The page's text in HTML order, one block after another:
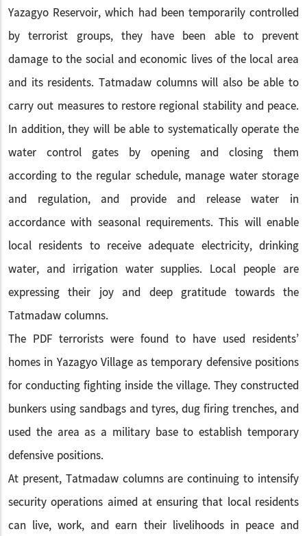
Yazagyo Reservoir, which had been temporarily controlled
by terrorist groups, they have been able to prevent
damage to the social and economic lives of the local area
and its residents. Tatmadaw columns will also be able to
carry out measures to restore regional stability and peace.
In addition, they will be able to systematically operate the
water control gates by opening and closing them
according to the regular schedule, manage water storage
and regulation, and provide and release water in
accordance with seasonal requirements. This will enable
local residents to receive adequate electricity, drinking
water, and irrigation water supplies. Local people are
expressing their joy and deep gratitude towards the
Tatmadaw columns.
The PDF terrorists were found to have used residents’
homes in Yazagyo Village as temporary defensive positions
for conducting fighting inside the village. They constructed
bunkers using sandbags and tyres, dug firing trenches, and
used the area as a military base to establish temporary
defensive positions.
At present, Tatmadaw columns are continuing to intensify
security operations aimed at ensuring that local residents
can live, work, and earn their livelihoods in peace and